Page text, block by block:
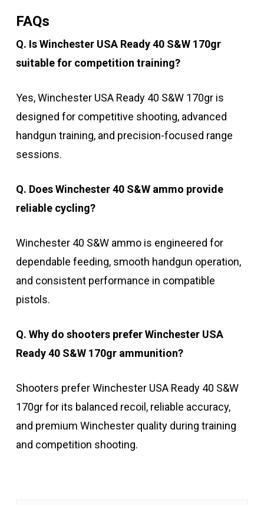
FAQs
Q. Is Winchester USA Ready 40 S&W 170gr
suitable for competition training?
Yes, Winchester USA Ready 40 S&W 170gr is
designed for competitive shooting, advanced
handgun training, and precision-focused range
sessions.
Q. Does Winchester 40 S&W ammo provide
reliable cycling?
Winchester 40 S&W ammo is engineered for
dependable feeding, smooth handgun operation,
and consistent performance in compatible
pistols.
Q. Why do shooters prefer Winchester USA
Ready 40 S&W 170gr ammunition?
Shooters prefer Winchester USA Ready 40 S&W
170gr for its balanced recoil, reliable accuracy,
and premium Winchester quality during training
and competition shooting.